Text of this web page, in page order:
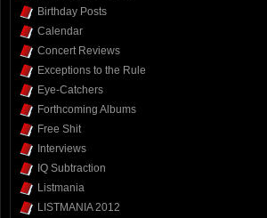
Birthday Posts
Calendar
Concert Reviews
Exceptions to the Rule
Eye-Catchers
Forthcoming Albums
Free Shit
Interviews
IQ Subtraction
Listmania
LISTMANIA 2012